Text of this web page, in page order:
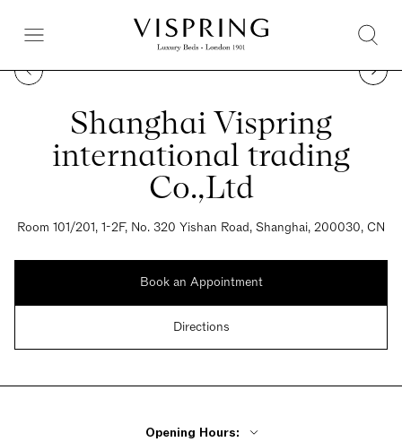
Shanghai Vispring
international trading
Co.,Ltd
Room 101/201, 1-2F, No. 320 Yishan Road, Shanghai, 200030, CN
Book an Appointment
Directions
Opening Hours: